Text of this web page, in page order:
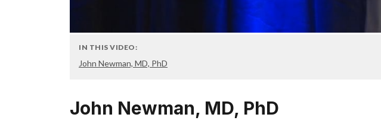
IN THIS VIDEO:
John Newman, MD, PhD
John Newman, MD, PhD